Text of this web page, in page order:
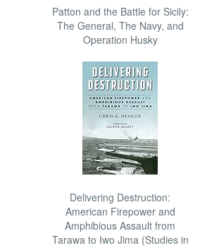
Patton and the Battle for Sicily:
The General, The Navy, and
Operation Husky
Delivering Destruction:
American Firepower and
Amphibious Assault from
Tarawa to Iwo Jima (Studies in